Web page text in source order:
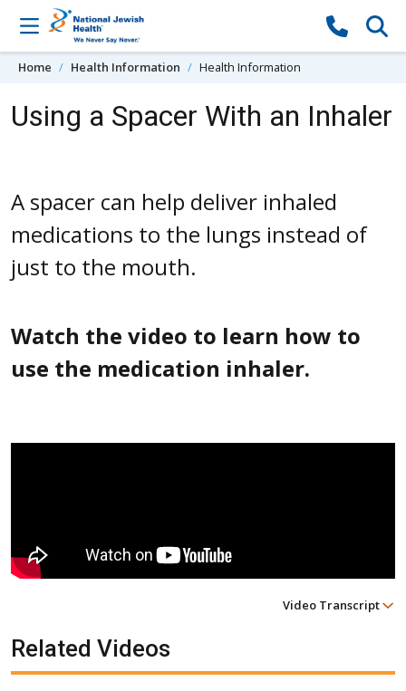
Skip to content
Home Health Information Health Information
Using a Spacer With an Inhaler
A spacer can help deliver inhaled
medications to the lungs instead of
just to the mouth.
Watch the video to learn how to
use the medication inhaler.
Video Transcript
Related Videos